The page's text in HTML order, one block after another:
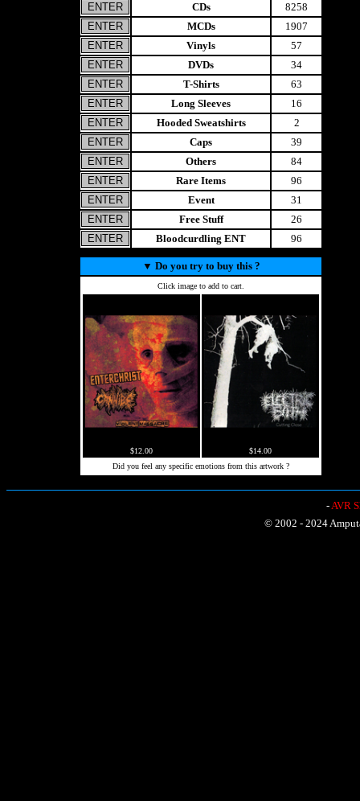
CDs
8258
MCDs
1907
Vinyls
57
DVDs
34
T-Shirts
63
Long Sleeves
16
Hooded Sweatshirts
2
Caps
39
Others
84
Rare Items
96
Event
31
Free Stuff
26
Bloodcurdling ENT
96
▼ Do you try to buy this ?
Click image to add to cart.
$12.00
$14.00
Did you feel any specific emotions from this artwork ?
-AVR
© 2002 - 2024